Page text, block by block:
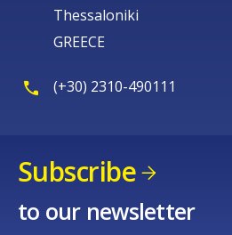
Thessaloniki
GREECE
(+30) 2310-490111
Subscribe
to our newsletter